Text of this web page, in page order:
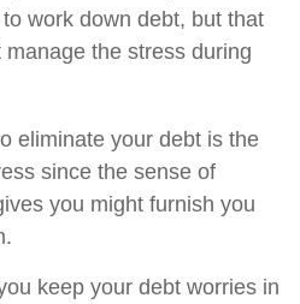
work down debt, but that
manage the stress during
eliminate your debt is the
since the sense of
you might furnish you
keep your debt worries in